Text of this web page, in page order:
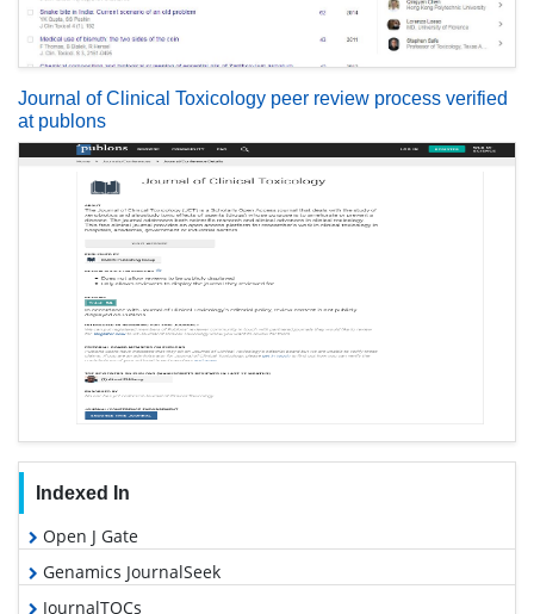
Journal of Clinical Toxicology peer review process verified
at publons
Indexed In
Open J Gate
Genamics JournalSeek
JournalTOCs